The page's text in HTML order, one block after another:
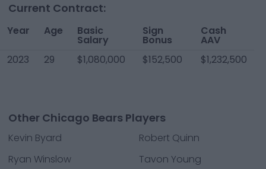
Current Contract:
Year Age Basic
Salary
Sign
Bonus
Cash
AAV
2023
29 $1,080,000 $152,500 $1,232,500
Other Chicago Bears Players
Kevin Byard
Robert Quinn
Ryan Winslow
Tavon Young